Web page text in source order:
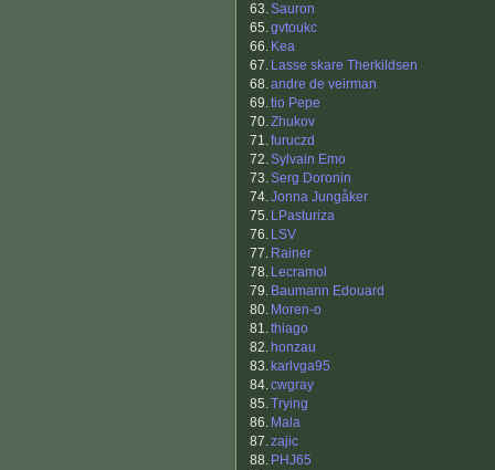
63.Sauron
65.gvtoukc
66. Kea
67. Lasse skare Therkildsen
68.andre de veirman
69.tio Pepe
70.Zhukov
71.furuczd
72.Sylvain Emo
73.Serg Doronin
74.Jonna Jungåker
75. LPasturiza
76. LSV
77. Rainer
78. Lecramol
79. Baumann Edouard
80. Moren-o
81.thiago
82. honzau
83. karlvga95
84.cwgray
85.Trying
86. Mala
87.zajic
88. PHJ65